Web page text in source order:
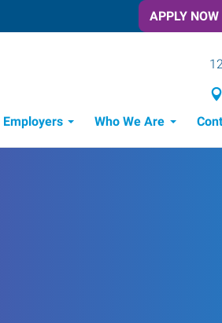
APPLY NOW
Employers Who We Are